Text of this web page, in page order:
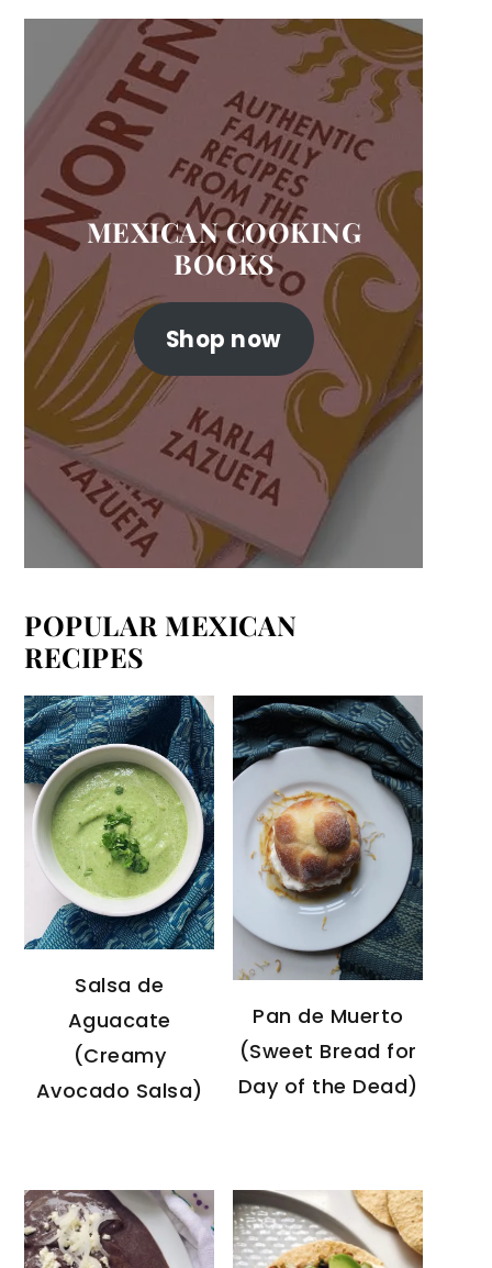
MEXICAN COOKING
BOOKS
Shop now
POPULAR MEXICAN
RECIPES
Salsa de
Aguacate
(Creamy
Avocado Salsa)
Pan de Muerto
(Sweet Bread for
Day of the Dead)